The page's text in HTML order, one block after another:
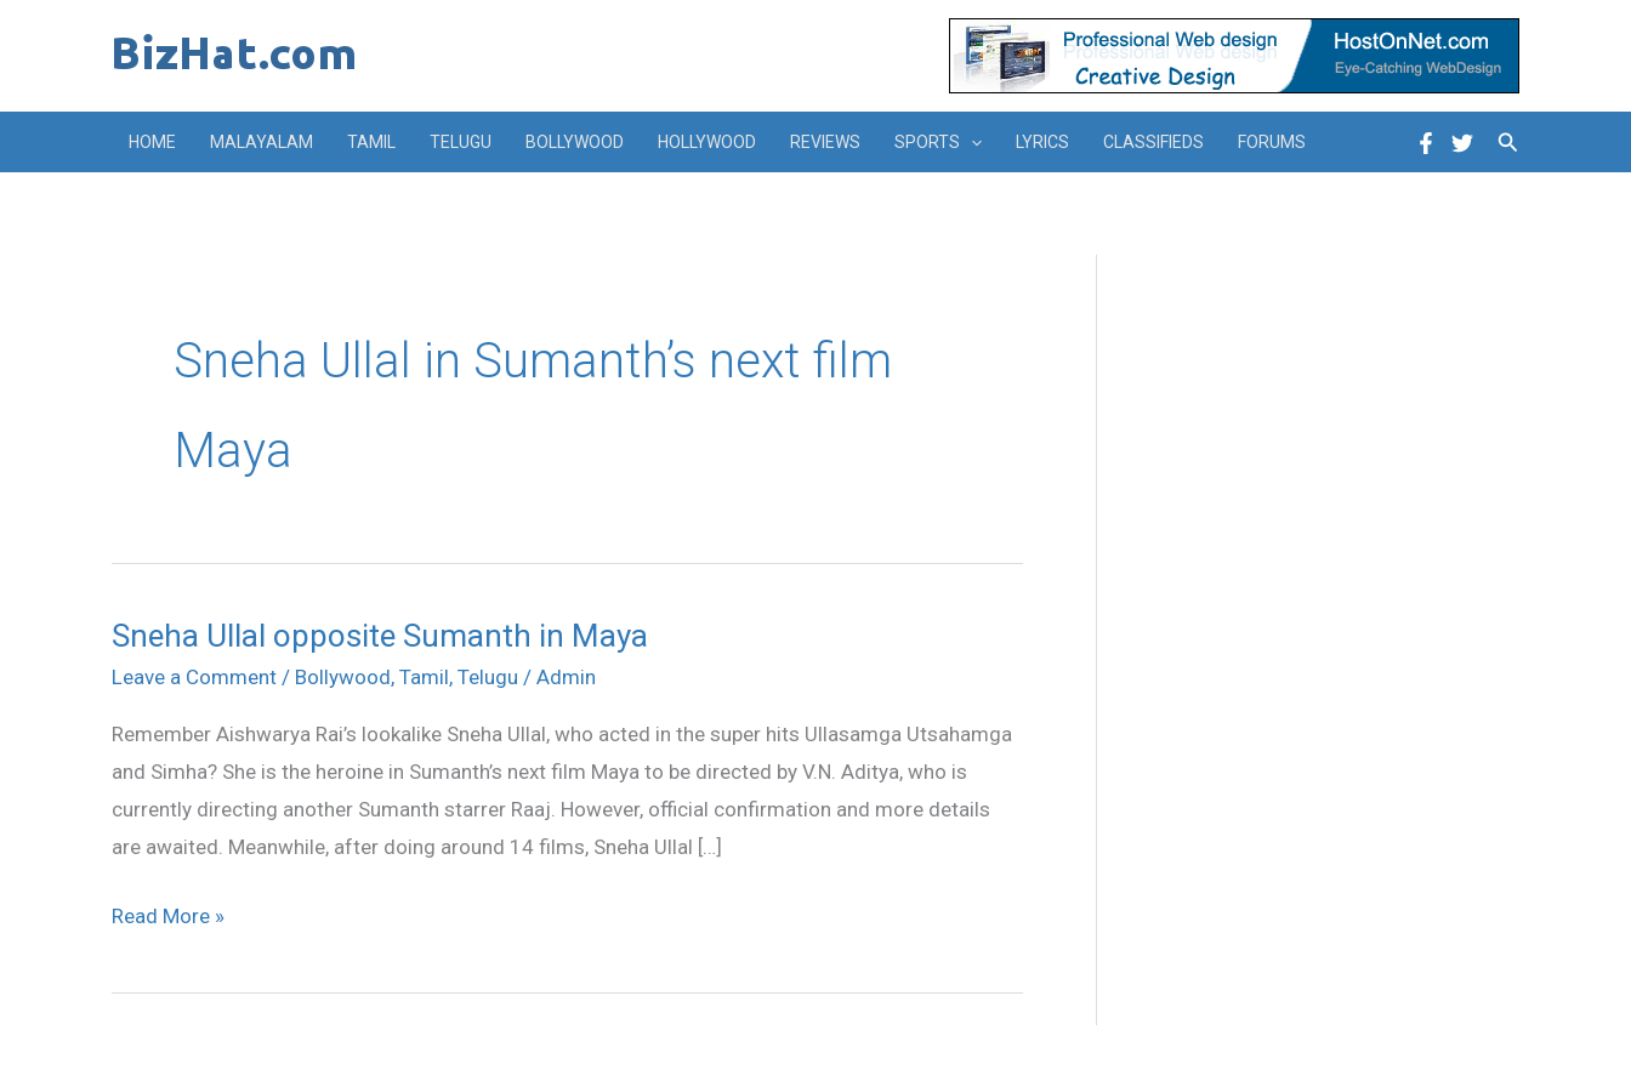
HOME MALAYALAM TAMIL TELUGU BOLLYWOOD HOLLYWOOD REVIEWS SPORTS LYRICS CLASSIFIEDS FORUMS Search
Sneha Ullal in Sumanth’s next film
Maya
Sneha Ullal opposite Sumanth in Maya
Leave a Comment / Bollywood, Tamil, Telugu / Admin
Remember Aishwarya Rai’s lookalike Sneha Ullal, who acted in the super hits Ullasamga Utsahamga
and Simha? She is the heroine in Sumanth’s next film Maya to be directed by V.N. Aditya, who is
currently directing another Sumanth starrer Raaj. However, official confirmation and more details
are awaited. Meanwhile, after doing around 14 films, Sneha Ullal […]
Sneha
Ullal
Sumanth
in
Maya
Read More »